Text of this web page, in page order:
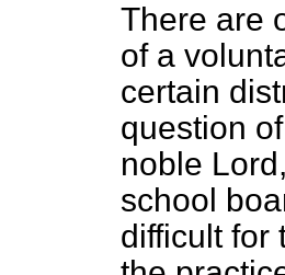
There are
of a
certain
question
noble
school
difficult for